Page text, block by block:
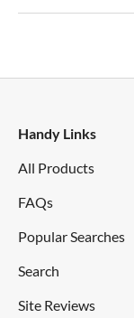
Handy Links
All Products
FAQs
Popular Searches
Search
Site Reviews